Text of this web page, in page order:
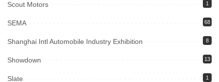
Scout Motors 1
SEMA 68
Shanghai Intl Automobile Industry Exhibition 8
Showdown 13
Slate 1